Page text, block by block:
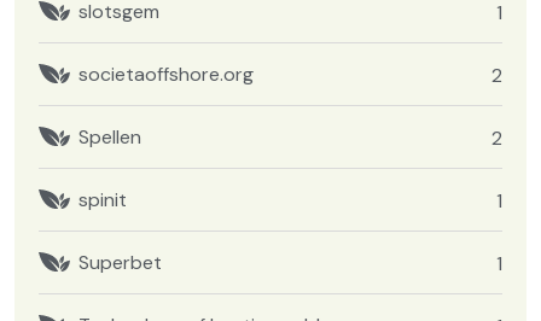
slotsgem 1
societaoffshore.org 2
Spellen 2
spinit 1
Superbet 1